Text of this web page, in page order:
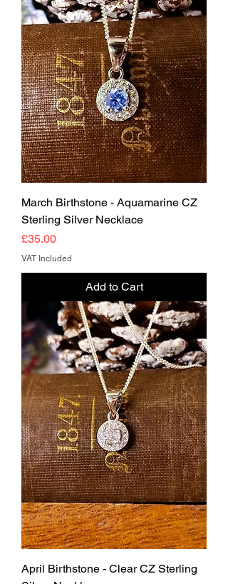
March Birthstone - Aquamarine CZ
Sterling Silver Necklace
Price
£35.00
VAT Included
Add to Cart
April Birthstone - Clear CZ Sterling